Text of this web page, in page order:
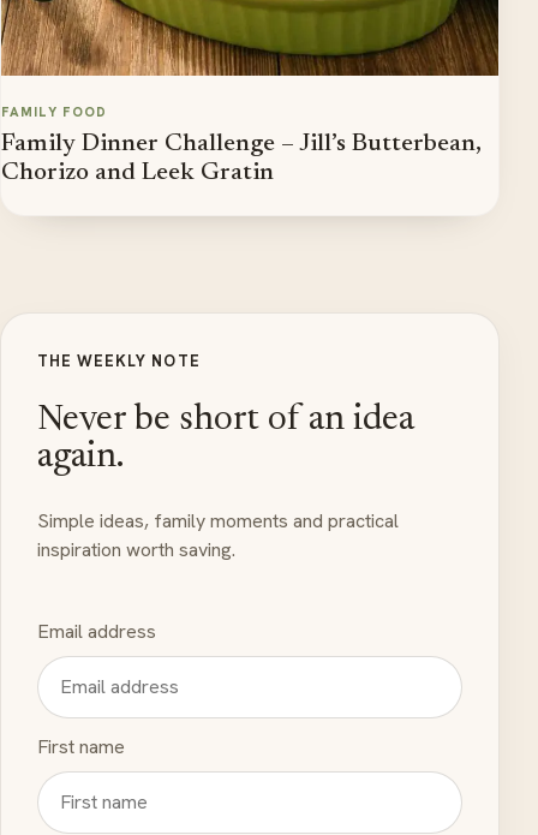
FAMILY FOOD
Family Dinner Challenge – Jill’s Butterbean,
Chorizo and Leek Gratin
THE WEEKLY NOTE
Never be short of an idea
again.
Simple ideas, family moments and practical
inspiration worth saving.
Email address
First name